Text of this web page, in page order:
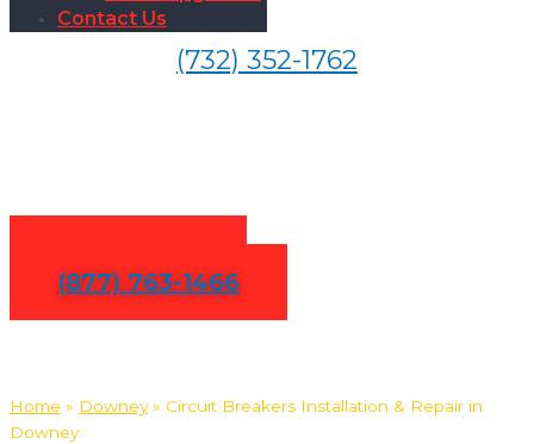
Contact Us
(732) 352-1762
(877) 763-1466
Home » Downey» Circuit Breakers Installation & Repair in
Downey